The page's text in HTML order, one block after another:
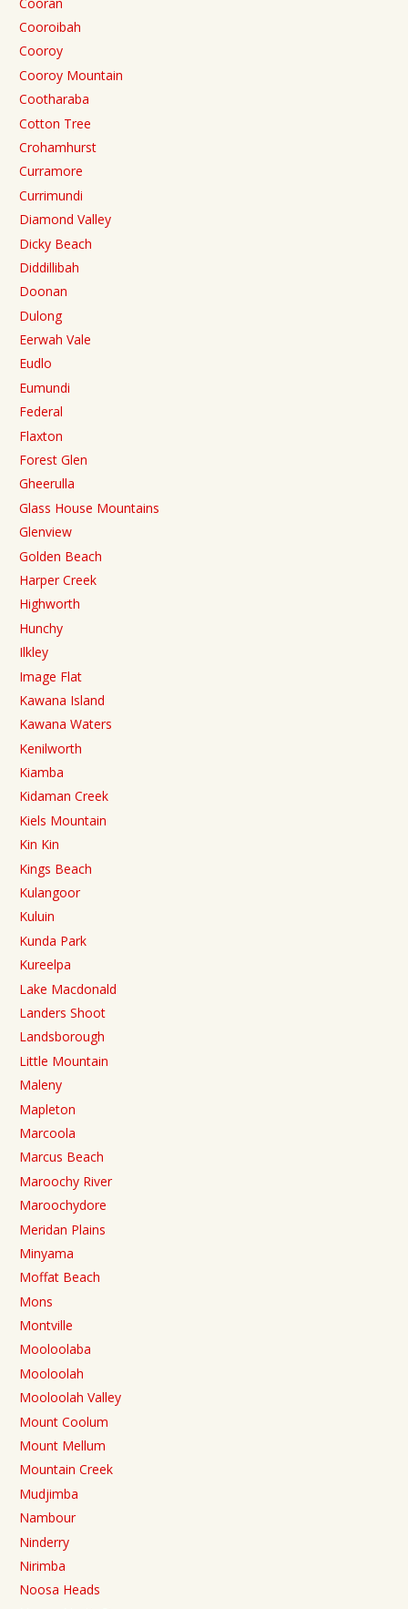
Cooroibah
Cooroy
Cooroy Mountain
Cootharaba
Cotton Tree
Crohamhurst
Curramore
Currimundi
Diamond Valley
Dicky Beach
Diddillibah
Doonan
Dulong
Eerwah Vale
Eudlo
Eumundi
Federal
Flaxton
Forest Glen
Gheerulla
Glass House Mountains
Glenview
Golden Beach
Harper Creek
Highworth
Hunchy
Ilkley
Image Flat
Kawana Island
Kawana Waters
Kenilworth
Kiamba
Kidaman Creek
Kiels Mountain
Kin Kin
Kings Beach
Kulangoor
Kuluin
Kunda Park
Kureelpa
Lake Macdonald
Landers Shoot
Landsborough
Little Mountain
Maleny
Mapleton
Marcoola
Marcus Beach
Maroochy River
Maroochydore
Meridan Plains
Minyama
Moffat Beach
Mons
Montville
Mooloolaba
Mooloolah
Mooloolah Valley
Mount Coolum
Mount Mellum
Mountain Creek
Mudjimba
Nambour
Ninderry
Nirimba
Noosa Heads